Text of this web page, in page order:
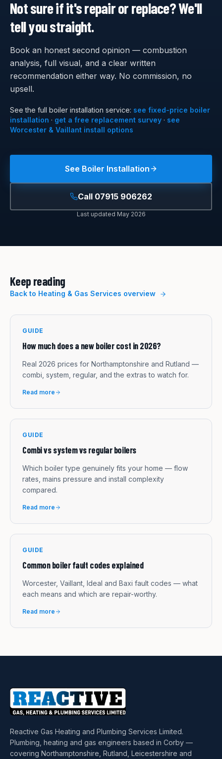
Not sure if it's repair or replace? We'll
tell you straight.
Book an honest second opinion — combustion
analysis, full visual, and a clear written
recommendation either way. No commission, no
upsell.
See the full boiler installation service: see fixed-price boiler
installation · get a free replacement survey · see
Worcester & Vaillant install options
See Boiler Installation
Call 07915 906262
Last updated May 2026
Keep reading
Back to Heating & Gas Services overview
GUIDE
How much does a new boiler cost in 2026?
Real 2026 prices for Northamptonshire and Rutland —
combi, system, regular, and the extras to watch for.
Read more
GUIDE
Combi vs system vs regular boilers
Which boiler type genuinely fits your home — flow
rates, mains pressure and install complexity
compared.
Read more
GUIDE
Common boiler fault codes explained
Worcester, Vaillant, Ideal and Baxi fault codes — what
each means and which are repair-worthy.
Read more
Reactive Gas Heating and Plumbing Services Limited.
Plumbing, heating and gas engineers based in Corby —
covering Northamptonshire, Rutland, Leicestershire and